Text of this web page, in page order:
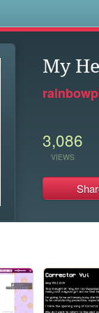
My
3,086
VIEWS